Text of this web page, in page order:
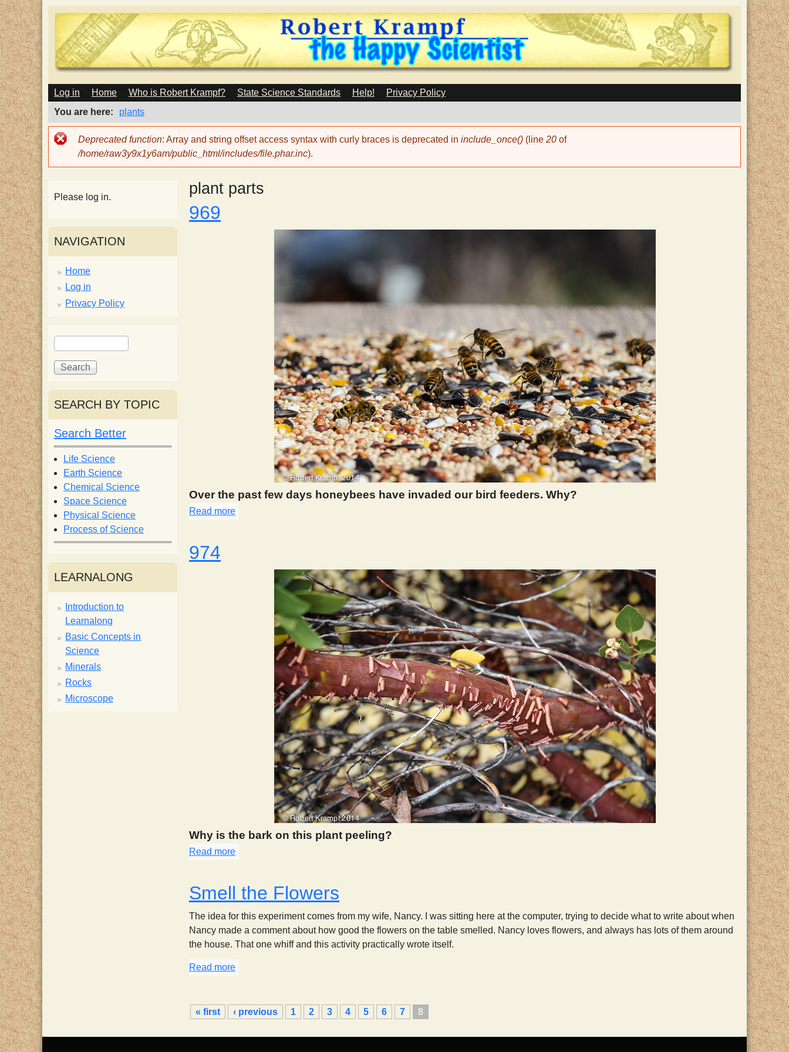
Skip
to
main
content
T
h
e
H
a
p
p
S
c
i
e
n
t
i
s
t
M
A
I
N
M
E
Log in Home Who is Robert Krampf? State Science Standards Help!
Privacy Policy
You are here
plants
Error
message
Deprecated function: Array and string offset access syntax with curly braces is deprecated in include_once() (line 20 of
/home/raw3y9x1y6am/public_html/includes/file.phar.inc).
plant parts
969
Over the past few days honeybees have invaded our bird feeders. Why?
Read more
974
Why is the bark on this plant peeling?
Read more
Smell the Flowers
The idea for this experiment comes from my wife, Nancy. I was sitting here at the computer, trying to decide what to write about when
Nancy made a comment about how good the flowers on the table smelled. Nancy loves flowers, and always has lots of them around
the house. That one whiff and this activity practically wrote itself.
Read more
P
a
g
« first ‹ previous 1 2 3 4 5 6 7 8
Please log in.
NAVIGATION
Home
Log in
Privacy Policy
S
e
a
c
h
f
o
r
m
S
e
h
SEARCH BY TOPIC
Search Better
Life Science
Earth Science
Chemical Science
Space Science
Physical Science
Process of Science
LEARNALONG
Introduction to
Learnalong
Basic Concepts in
Science
Minerals
Rocks
Microscope